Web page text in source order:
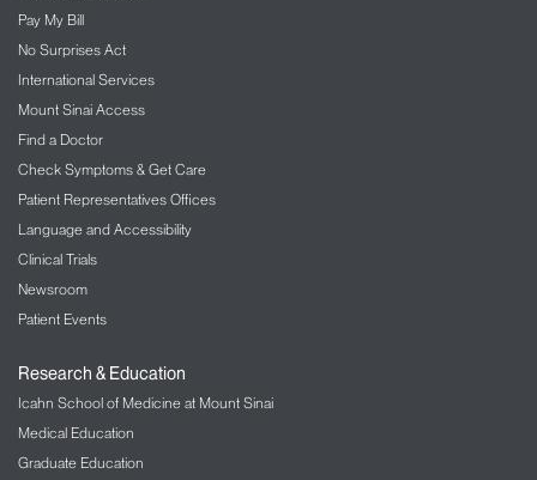
Pay My Bill
No Surprises Act
International Services
Mount Sinai Access
Find a Doctor
Check Symptoms & Get Care
Patient Representatives Offices
Language and Accessibility
Clinical Trials
Newsroom
Patient Events
Research & Education
Icahn School of Medicine at Mount Sinai
Medical Education
Graduate Education